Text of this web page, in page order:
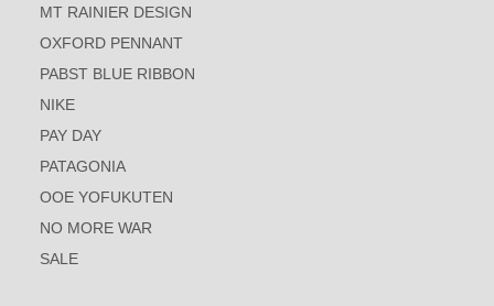
MT RAINIER DESIGN
OXFORD PENNANT
PABST BLUE RIBBON
NIKE
PAY DAY
PATAGONIA
OOE YOFUKUTEN
NO MORE WAR
SALE